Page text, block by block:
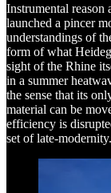
Instrumental reason
launched a pincer
understandings of
form of what
sight of the Rhine
in a summer
the sense that its
material can be
efficiency is
set of late-modernity.